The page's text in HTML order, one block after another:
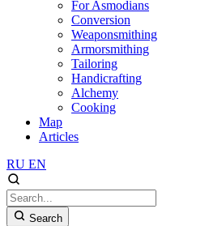
For Asmodians
Conversion
Weaponsmithing
Armorsmithing
Tailoring
Handicrafting
Alchemy
Cooking
Map
Articles
RU EN
Search